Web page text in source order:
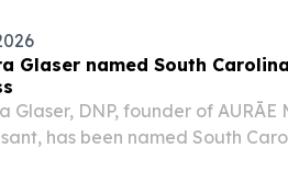
Glaser named South
Glaser, DNP, founder of
has been named South